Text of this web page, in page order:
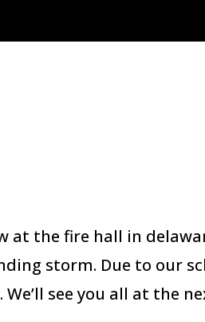
at the fire hall in
storm. Due to our
see you all at the